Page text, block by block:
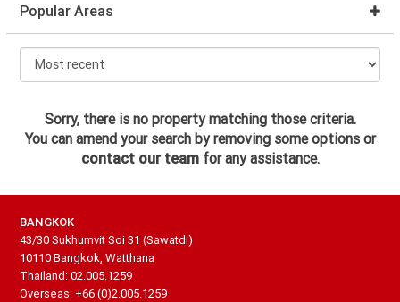
Popular Areas
Sorry, there is no property matching those criteria.
You can amend your search by removing some options or
contact our teamfor any assistance.
BANGKOK
43/30 Sukhumvit Soi 31 (Sawatdi)
10110 Bangkok, Watthana
Thailand: 02.005.1259
Overseas: +66 (0)2.005.1259